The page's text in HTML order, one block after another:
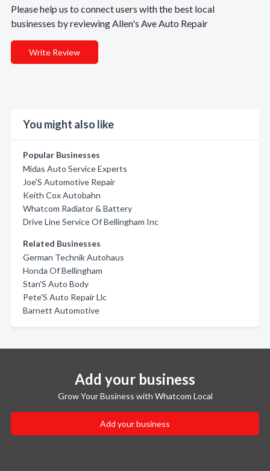
Please help us to connect users with the best local
businesses by reviewing Allen's Ave Auto Repair
Write Review
You might also like
Popular Businesses
Midas Auto Service Experts
Joe'S Automotive Repair
Keith Cox Autobahn
Whatcom Radiator & Battery
Drive Line Service Of Bellingham Inc
Related Businesses
German Technik Autohaus
Honda Of Bellingham
Stan'S Auto Body
Pete'S Auto Repair Llc
Barnett Automotive
Add your business
Grow Your Business with Whatcom Local
Add your business